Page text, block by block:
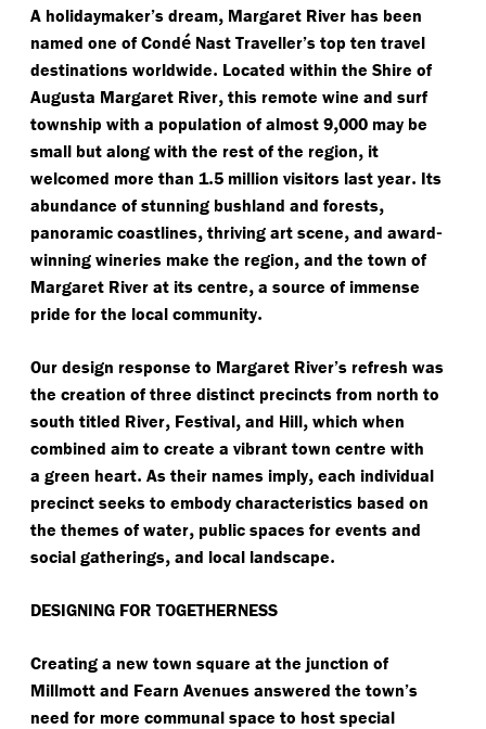
A holidaymaker’s dream, Margaret River has been
named one of Condé Nast Traveller’s top ten travel
destinations worldwide. Located within the Shire of
Augusta Margaret River, this remote wine and surf
township with a population of almost 9,000 may be
small but along with the rest of the region, it
welcomed more than 1.5 million visitors last year. Its
abundance of stunning bushland and forests,
panoramic coastlines, thriving art scene, and award-
winning wineries make the region, and the town of
Margaret River at its centre, a source of immense
pride for the local community.
Our design response to Margaret River’s refresh was
the creation of three distinct precincts from north to
south titled River, Festival, and Hill, which when
combined aim to create a vibrant town centre with
a green heart. As their names imply, each individual
precinct seeks to embody characteristics based on
the themes of water, public spaces for events and
social gatherings, and local landscape.
DESIGNING FOR TOGETHERNESS
Creating a new town square at the junction of
Millmott and Fearn Avenues answered the town’s
need for more communal space to host special